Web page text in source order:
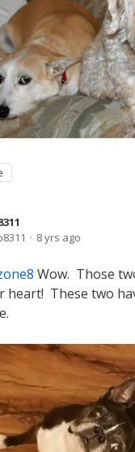
8 yrs ago
Wow. Those
heart! These two